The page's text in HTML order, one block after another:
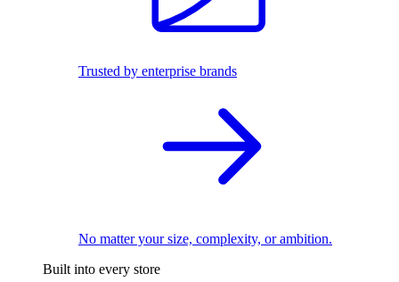
Trusted by enterprise brands
No matter your size, complexity, or ambition.
Built into every store